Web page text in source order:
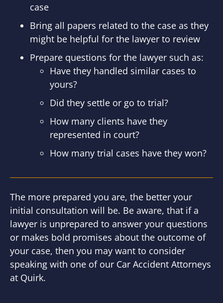
case
Bring all papers related to the case as they
might be helpful for the lawyer to review
Prepare questions for the lawyer such as:
Have they handled similar cases to
yours?
Did they settle or go to trial?
How many clients have they
represented in court?
How many trial cases have they won?
The more prepared you are, the better your
initial consultation will be. Be aware, that if a
lawyer is unprepared to answer your questions
or makes bold promises about the outcome of
your case, then you may want to consider
speaking with one of our Car Accident Attorneys
at Quirk.